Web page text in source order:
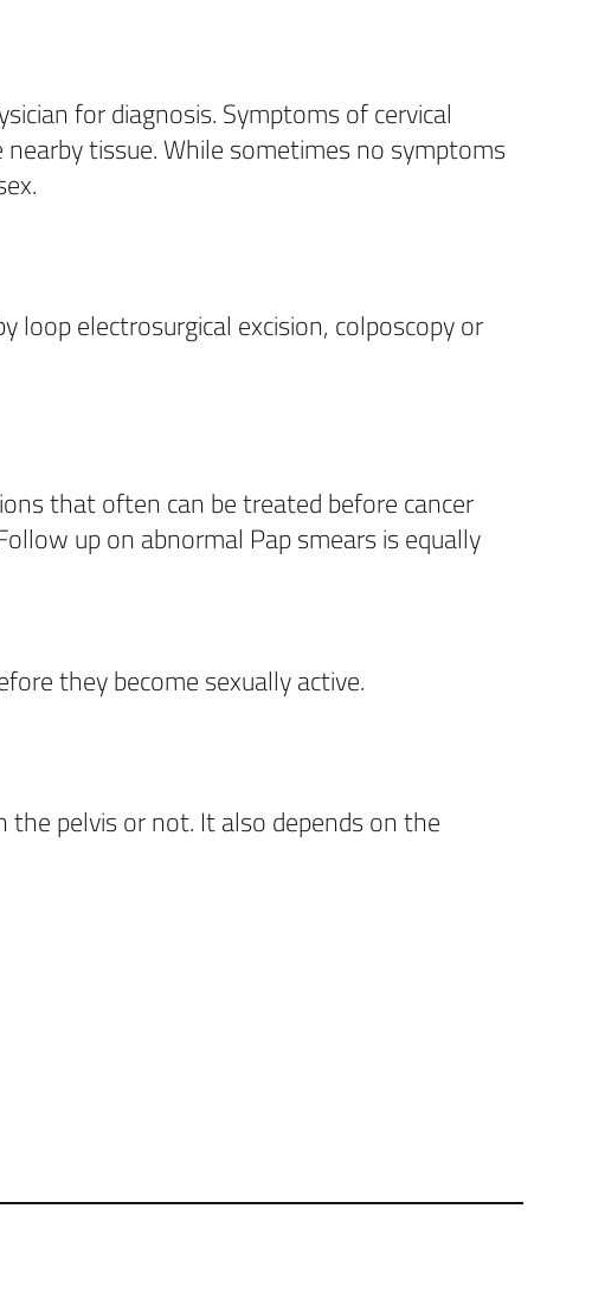
for diagnosis. Symptoms of cervical
tissue. While sometimes no symptoms
loop electrosurgical excision, colposcopy or
that often can be treated before cancer
up on abnormal Pap smears is equally
they become sexually active.
pelvis or not. It also depends on the